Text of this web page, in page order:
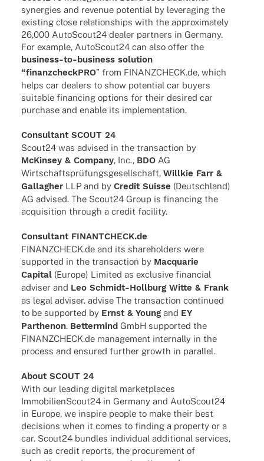
syner­gies and reve­nue poten­tial by lever­aging the
exis­ting close rela­ti­onships with the appro­xi­m­ately
26,000 AutoScout24 dealer part­ners in Germany.
For exam­ple, AutoScout24 can also offer the
busi­­ness-to-busi­­ness solu­tion
“finanz­check­PRO” from FINANZCHECK.de, which
helps car dealers to show poten­tial car buyers
suita­ble finan­cing opti­ons for their desi­red car
purchase and enable its implementation.
Consul­tant SCOUT 24
Scout24 was advi­sed in the tran­sac­tion by
McKin­sey & Company, Inc., BDOAG
Wirt­schafts­prü­fungs­ge­sell­schaft, Will­kie Farr &
Gallag­herLLP and by Credit Suisse (Deutsch­land)
AG advi­sed. The Scout24 Group is finan­cing the
acqui­si­tion through a credit facility.
Consul­tant FINANTCHECK.de
FINANZCHECK.de and its share­hol­ders were
supported in the tran­sac­tion by Macqua­rie
Capi­tal(Europe) Limi­ted as exclu­sive finan­cial
advi­ser and Leo Schmidt-Holl­­burg Witte & Frank
as legal advi­ser. advise The tran­sac­tion contin­ued
to be supported by Ernst & Youngand EY
Parthe­non. Better­mindGmbH supported the
FINANZCHECK.de manage­ment intern­ally in the
process and ensu­red further growth in parallel.
About SCOUT 24
With our leading digi­tal market­places
ImmobilienScout24 in Germany and AutoScout24
in Europe, we inspire people to make their best
decis­i­ons when it comes to finding a property or a
car. Scout24 bund­les indi­vi­dual addi­tio­nal services,
such as credit reports, the procu­re­ment of